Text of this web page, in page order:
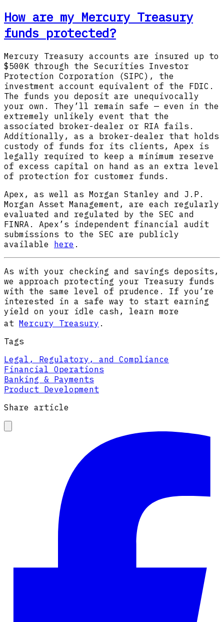
How are my Mercury Treasury
funds protected?
Mercury Treasury accounts are insured up to
$500K through the Securities Investor
Protection Corporation (SIPC), the
investment account equivalent of the FDIC.
The funds you deposit are unequivocally
your own. They’ll remain safe — even in the
extremely unlikely event that the
associated broker-dealer or RIA fails.
Additionally, as a broker-dealer that holds
custody of funds for its clients, Apex is
legally required to keep a minimum reserve
of excess capital on hand as an extra level
of protection for customer funds.
Apex, as well as Morgan Stanley and J.P.
Morgan Asset Management, are each regularly
evaluated and regulated by the SEC and
FINRA. Apex’s independent financial audit
submissions to the SEC are publicly
available
here .
As with your checking and savings deposits,
we approach protecting your Treasury funds
with the same level of prudence. If you’re
interested in a safe way to start earning
yield on your idle cash, learn more
at Mercury Treasury .
Tags
Legal, Regulatory, and Compliance
Financial Operations
Banking & Payments
Product Development
Share article